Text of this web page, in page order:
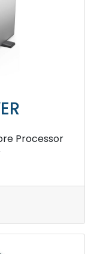
Processor